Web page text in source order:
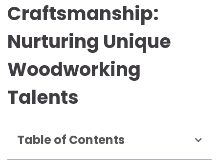
Craftsmanship:
Nurturing Unique
Woodworking
Talents
Table of Contents